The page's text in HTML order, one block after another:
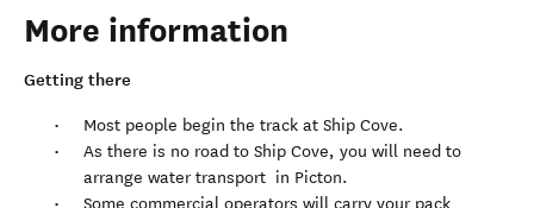
More information
Getting there
Most people begin the track at Ship Cove.
As there is no road to Ship Cove, you will need to
arrange water transport in Picton.
Some commercial operators will carry your pack